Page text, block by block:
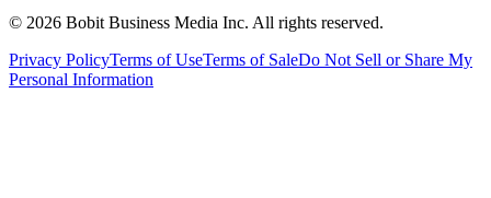
© 2026 Bobit Business Media Inc. All rights reserved.
Privacy PolicyTerms of UseTerms of SaleDo Not Sell or Share My
Personal Information